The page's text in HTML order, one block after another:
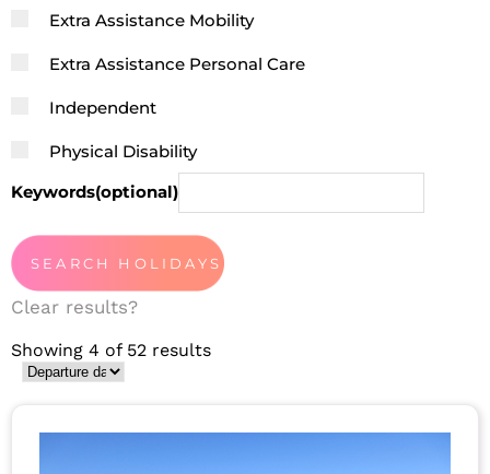
Extra Assistance Mobility
Extra Assistance Personal Care
Independent
Physical Disability
Keywords(optional)
Clear results?
Showing 4 of 52 results